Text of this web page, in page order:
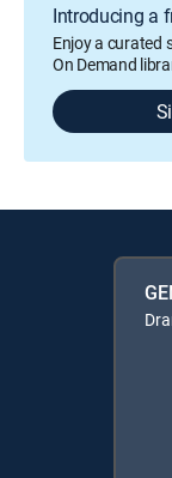
Introducing a
Enjoy a curated
On Demand